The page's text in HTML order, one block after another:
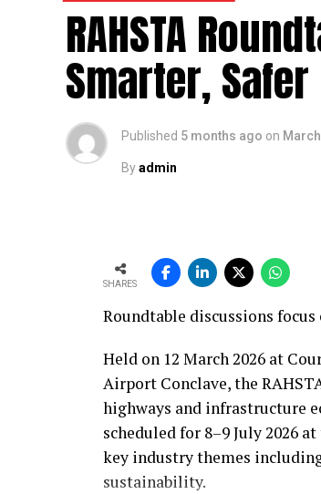
RAHSTA
Smarter,
Published 5 months ago on
Byadmin
SHARES
Roundtable discussions
Held on 12 March 2026 at
Airport Conclave, the
highways and infrastructure
scheduled for 8–9 July 2026
key industry themes
sustainability.